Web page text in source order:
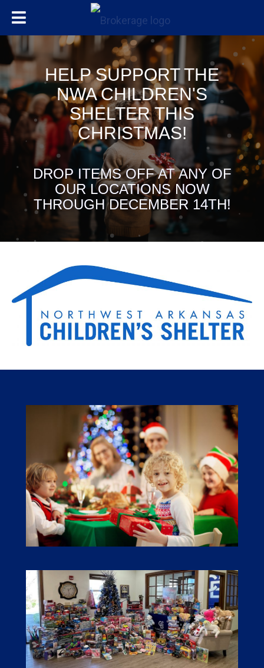
HELP SUPPORT THE
NWA CHILDREN'S
SHELTER THIS
CHRISTMAS!
DROP ITEMS OFF AT ANY OF
OUR LOCATIONS NOW
THROUGH DECEMBER 14TH!